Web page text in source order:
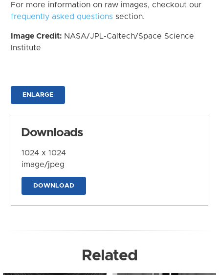
For more information on raw images, checkout our
frequently asked questions section.
Image Credit: NASA/JPL-Caltech/Space Science
Institute
ENLARGE
Downloads
1024 x 1024
image/jpeg
DOWNLOAD
Related